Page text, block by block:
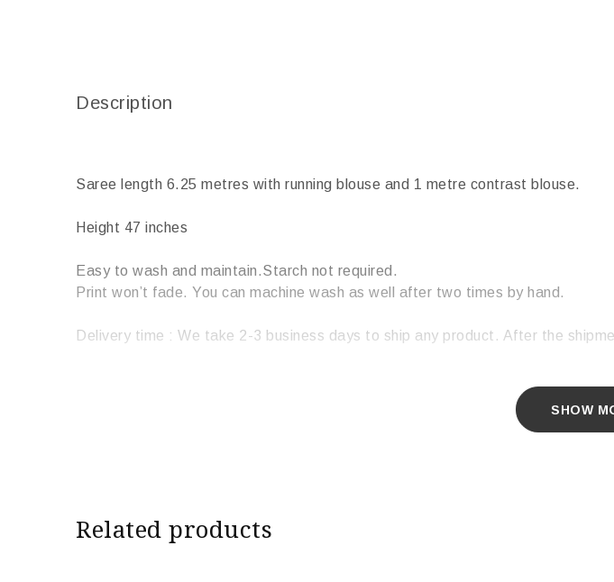
Description
Saree length 6.25 metres with running blouse and 1 metre contrast blouse.
Height 47 inches
Easy to wash and maintain.Starch not required.
Print won’t fade. You can machine wash as well after two times by hand.
Delivery time : We take 2-3 business days to ship any product. After the
SHOW
Related products